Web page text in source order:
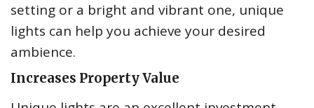
setting or a bright and vibrant one, unique
lights can help you achieve your desired
ambience.
Increases Property Value